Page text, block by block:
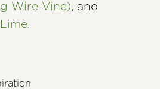
Wire Vine), and
.